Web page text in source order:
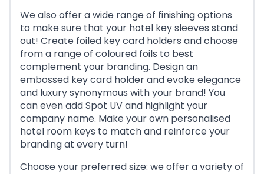
We also offer a wide range of finishing options
to make sure that your hotel key sleeves stand
out! Create foiled key card holders and choose
from a range of coloured foils to best
complement your branding. Design an
embossed key card holder and evoke elegance
and luxury synonymous with your brand! You
can even add Spot UV and highlight your
company name. Make your own personalised
hotel room keys to match and reinforce your
branding at every turn!
Choose your preferred size: we offer a variety of